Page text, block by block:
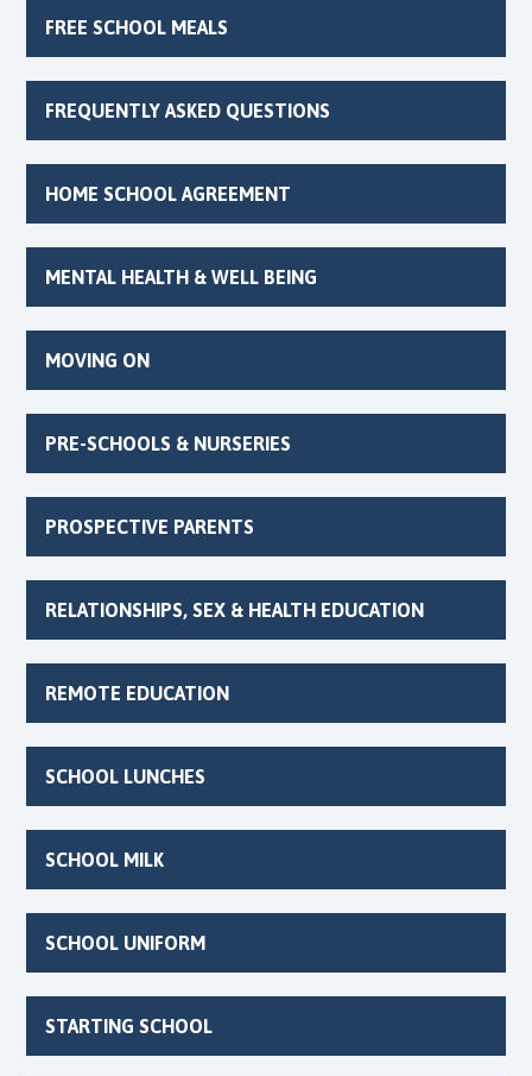
FREE SCHOOL MEALS
FREQUENTLY ASKED QUESTIONS
HOME SCHOOL AGREEMENT
MENTAL HEALTH & WELL BEING
MOVING ON
PRE-SCHOOLS & NURSERIES
PROSPECTIVE PARENTS
RELATIONSHIPS, SEX & HEALTH EDUCATION
REMOTE EDUCATION
SCHOOL LUNCHES
SCHOOL MILK
SCHOOL UNIFORM
STARTING SCHOOL